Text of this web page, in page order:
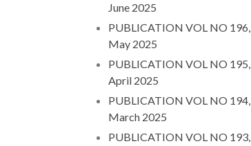
June 2025
PUBLICATION VOL NO 196,
May 2025
PUBLICATION VOL NO 195,
April 2025
PUBLICATION VOL NO 194,
March 2025
PUBLICATION VOL NO 193,